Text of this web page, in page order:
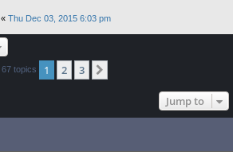
« Thu Dec 03, 2015 6:03 pm
67 topics 1 2 3
Jump to